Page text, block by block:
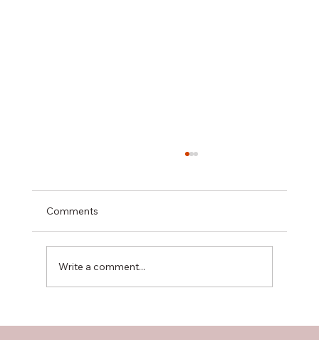
Comments
Write a comment...